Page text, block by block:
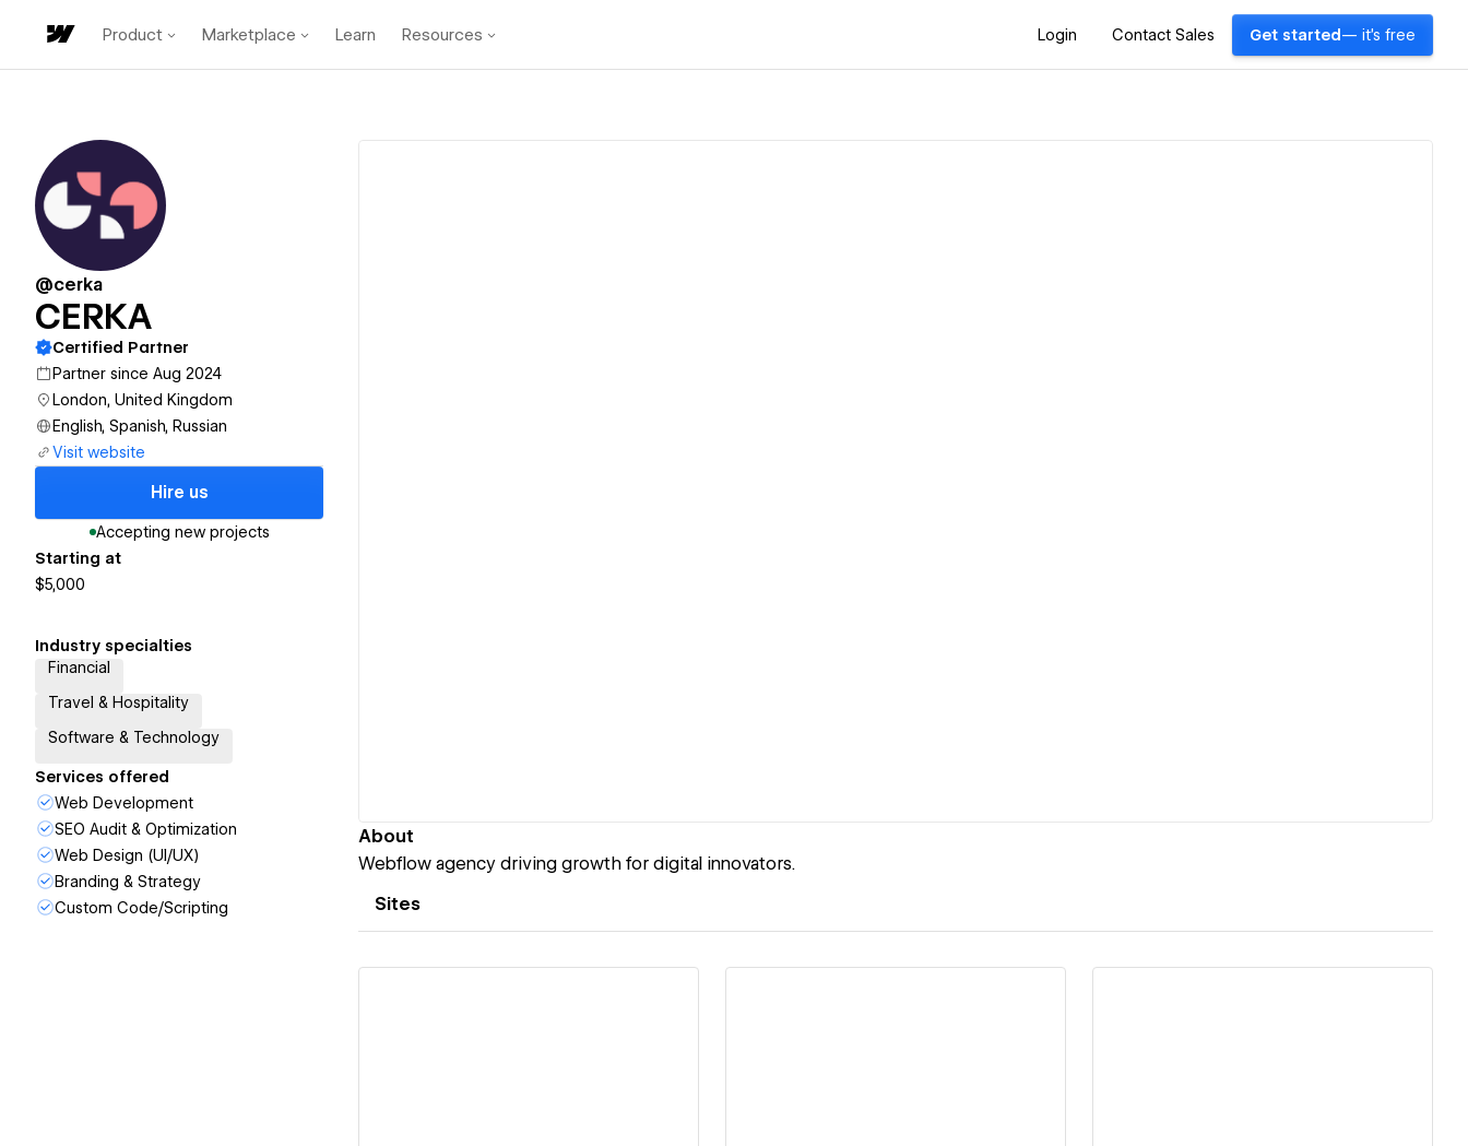
Product Marketplace Learn Resources Login Contact Sales Get started — it's free
@cerka
CERKA
Certified Partner
Partner since Aug 2024
London, United Kingdom
English, Spanish, Russian
Visit website
Hire us
Accepting new projects
Starting at
$5,000
Industry specialties
Financial
Travel & Hospitality
Software & Technology
Services offered
Web Development
SEO Audit & Optimization
Web Design (UI/UX)
Branding & Strategy
Custom Code/Scripting
About
Webflow agency driving growth for digital innovators.
Sites